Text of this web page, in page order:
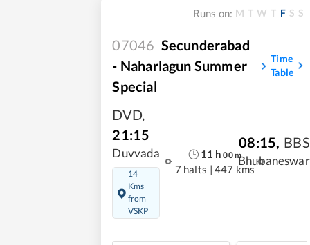
Runs on: M T W T F S S
07046 Secunderabad
- Naharlagun Summer
Special
Time
Table
DVD,
21:15
Duvvada
14
Kms
from
VSKP
11 h 00m
7 halts | 447 kms
08:15, BBS
Bhubaneswar